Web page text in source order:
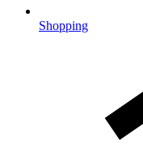
Shopping